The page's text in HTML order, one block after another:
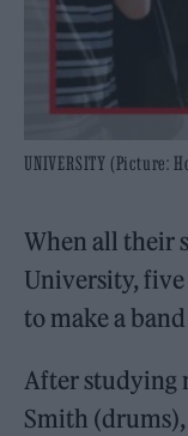
UNIVERSITY (Picture:
When all their
University,
to make a
After studying
Smith